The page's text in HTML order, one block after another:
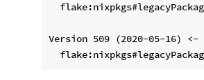
Version 509 (2020-05-16) <-